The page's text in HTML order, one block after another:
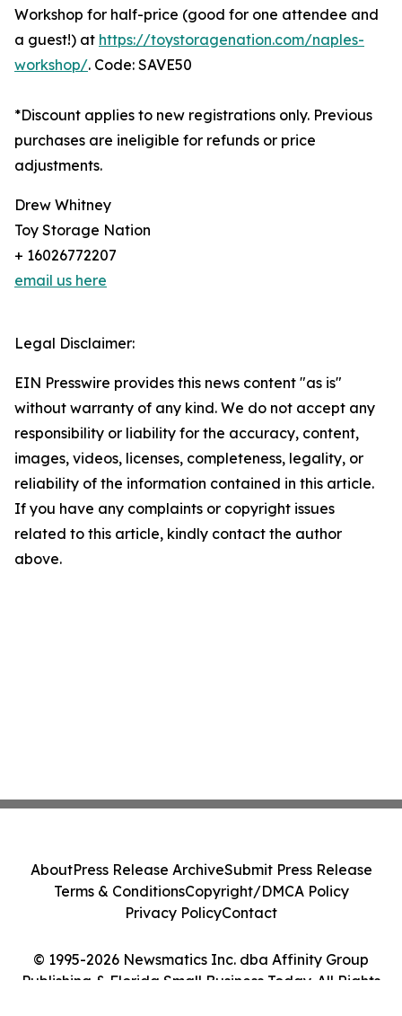
Workshop for half-price (good for one attendee and
a guest!) at https://toystoragenation.com/naples-
workshop/. Code: SAVE50
*Discount applies to new registrations only. Previous
purchases are ineligible for refunds or price
adjustments.
Drew Whitney
Toy Storage Nation
+ 16026772207
email us here
Legal Disclaimer:
EIN Presswire provides this news content "as is"
without warranty of any kind. We do not accept any
responsibility or liability for the accuracy, content,
images, videos, licenses, completeness, legality, or
reliability of the information contained in this article.
If you have any complaints or copyright issues
related to this article, kindly contact the author
above.
© 1995-2026 Newsmatics Inc. dba Affinity Group
Publishing & Florida Small Business Today. All Rights
AboutPress Release ArchiveSubmit Press Release
Terms & ConditionsCopyright/DMCA Policy
Privacy PolicyContact